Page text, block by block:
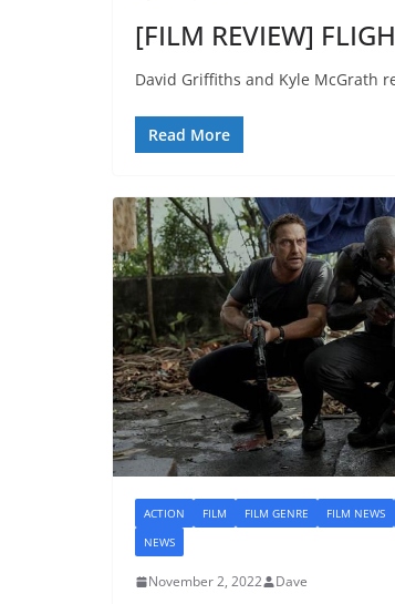
[FILM REVIEW]
David Griffiths and Kyle McGrath
Read More
ACTION FILM FILM GENRE FILM NEWS
NEWS
November 2, 2022 Dave